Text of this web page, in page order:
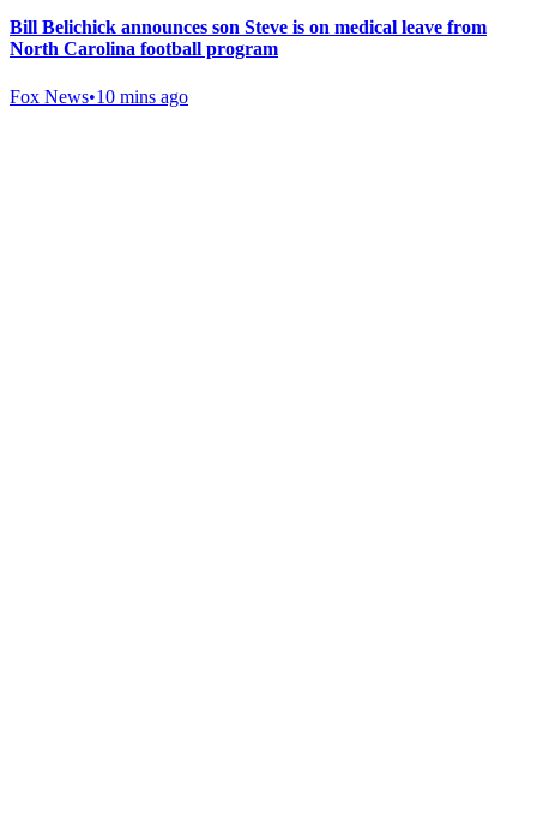
Bill Belichick announces son Steve is on medical leave from
North Carolina football program
Fox News•10 mins ago